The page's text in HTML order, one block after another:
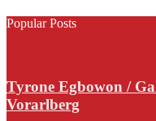
Popular Posts
Tyrone Egbowon /
Vorarlberg